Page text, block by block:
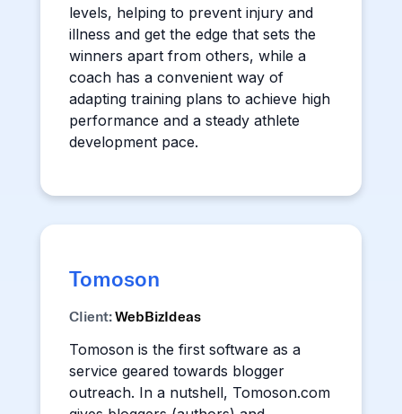
levels, helping to prevent injury and
illness and get the edge that sets the
winners apart from others, while a
coach has a convenient way of
adapting training plans to achieve high
performance and a steady athlete
development pace.
Tomoson
Client:WebBizIdeas
Tomoson is the first software as a
service geared towards blogger
outreach. In a nutshell, Tomoson.com